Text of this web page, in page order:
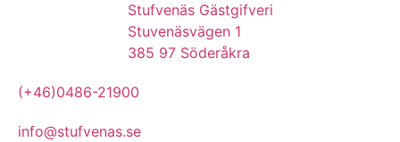
Stufvenäs Gästgifveri
Stuvenäsvägen 1
385 97 Söderåkra
(+46)0486-21900
info@stufvenas.se